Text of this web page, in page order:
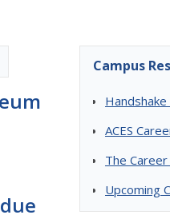
Campus
Handshake
ACES
The
Upcoming